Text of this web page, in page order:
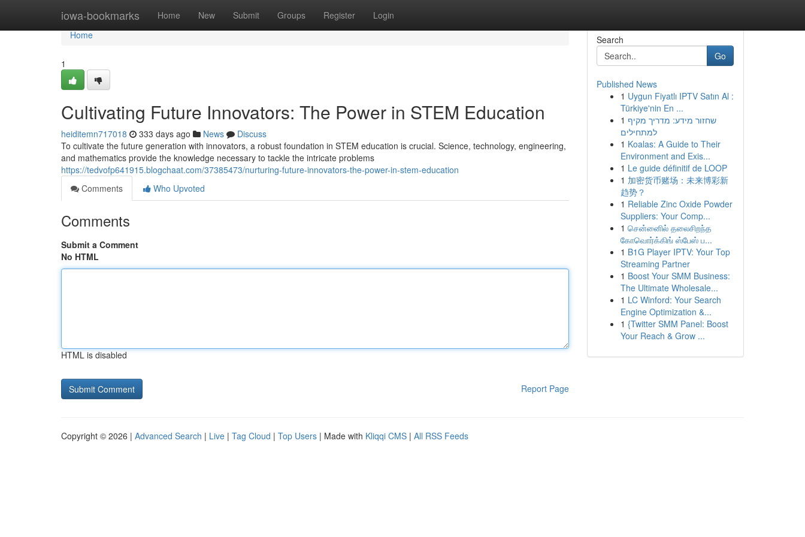
iowa-bookmarks Home New Submit Groups Register Login
Home
Home
1
Cultivating Future Innovators: The Power in STEM Education
heiditemn717018 333 days ago News
Discuss
To cultivate the future generation with innovators, a robust foundation in STEM education is crucial. Science, technology, engineering,
and mathematics provide the knowledge necessary to tackle the intricate problems
https://tedvofp641915.blogchaat.com/37385473/nurturing-future-innovators-the-power-in-stem-education
Comments
Who Upvoted
Comments
Submit a Comment
No HTML
HTML is disabled
Report Page
Search
Go
Published News
1 Uygun Fiyatlı IPTV Satın Al :
Türkiye'nin En ...
1 שחזור מידע: מדריך מקיף
למתחילים
1 Koalas: A Guide to Their
Environment and Exis...
1 Le guide définitif de LOOP
1 加密货币赌场：未来博彩新
趋势？
1 Reliable Zinc Oxide Powder
Suppliers: Your Comp...
1 சென்னைில் தலைசிறந்த
கோவொர்க்கிங் ஸ்பேஸ் ப...
1 B1G Player IPTV: Your Top
Streaming Partner
1 Boost Your SMM Business:
The Ultimate Wholesale...
1 LC Winford: Your Search
Engine Optimization &...
1 {Twitter SMM Panel: Boost
Your Reach & Grow ...
Copyright © 2026 | Advanced Search | Live | Tag Cloud | Top Users | Made with Kliqqi CMS | All RSS Feeds